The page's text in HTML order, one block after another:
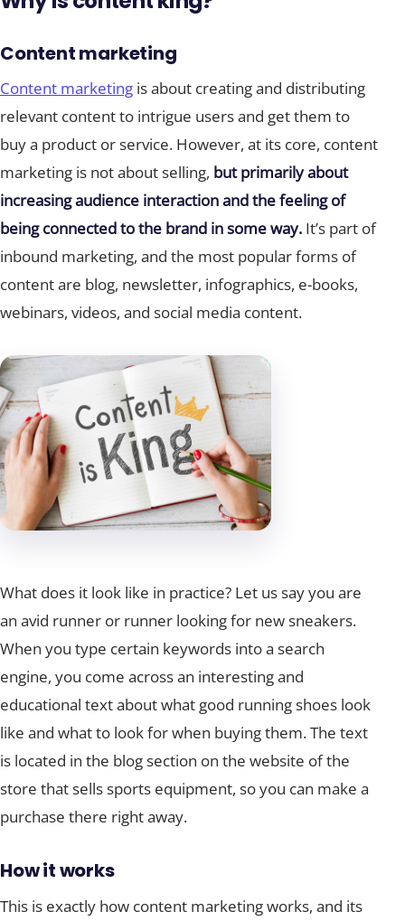
Content marketing
Content marketing is about creating and distributing
relevant content to intrigue users and get them to
buy a product or service. However, at its core, content
marketing is not about selling, but primarily about
increasing audience interaction and the feeling of
being connected to the brand in some way. It’s part of
inbound marketing, and the most popular forms of
content are blog, newsletter, infographics, e-books,
webinars, videos, and social media content.
What does it look like in practice? Let us say you are
an avid runner or runner looking for new sneakers.
When you type certain keywords into a search
engine, you come across an interesting and
educational text about what good running shoes look
like and what to look for when buying them. The text
is located in the blog section on the website of the
store that sells sports equipment, so you can make a
purchase there right away.
How it works
This is exactly how content marketing works, and its